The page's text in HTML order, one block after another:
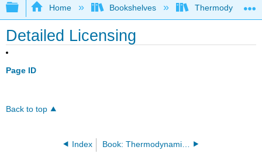
Expand/collapse global hierarchy
Home Bookshelves
Detailed Licensing
Page ID
Back to top
Index Book: Thermodynamics and Statistical Mechanics (Arovas)